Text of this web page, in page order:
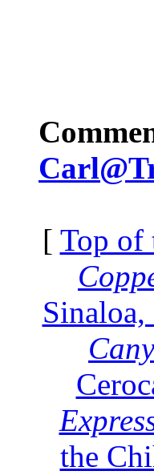
[ Top of
the